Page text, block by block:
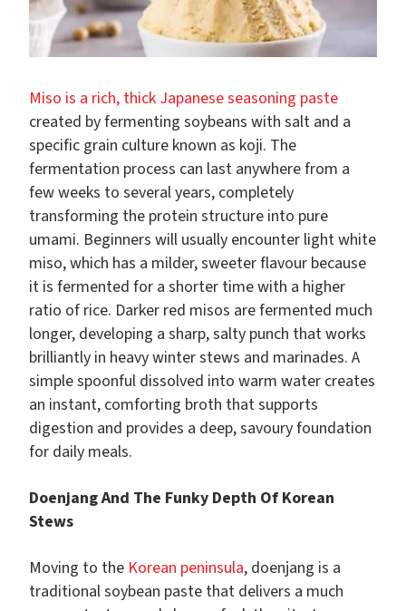
Miso is a rich, thick Japanese seasoning paste
created by fermenting soybeans with salt and a
specific grain culture known as koji. The
fermentation process can last anywhere from a
few weeks to several years, completely
transforming the protein structure into pure
umami. Beginners will usually encounter light white
miso, which has a milder, sweeter flavour because
it is fermented for a shorter time with a higher
ratio of rice. Darker red misos are fermented much
longer, developing a sharp, salty punch that works
brilliantly in heavy winter stews and marinades. A
simple spoonful dissolved into warm water creates
an instant, comforting broth that supports
digestion and provides a deep, savoury foundation
for daily meals.
Doenjang And The Funky Depth Of Korean
Stews
Moving to the Korean peninsula, doenjang is a
traditional soybean paste that delivers a much